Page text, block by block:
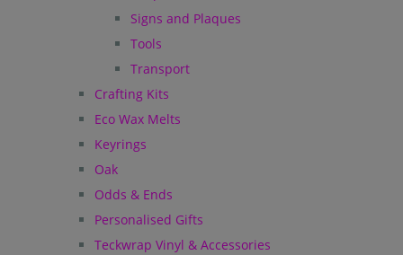
Signs and Plaques
Tools
Transport
Crafting Kits
Eco Wax Melts
Keyrings
Oak
Odds & Ends
Personalised Gifts
Teckwrap Vinyl & Accessories